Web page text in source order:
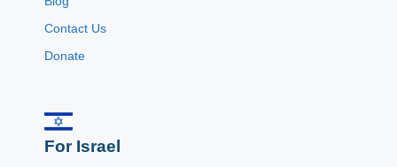
Contact Us
Donate
For Israel